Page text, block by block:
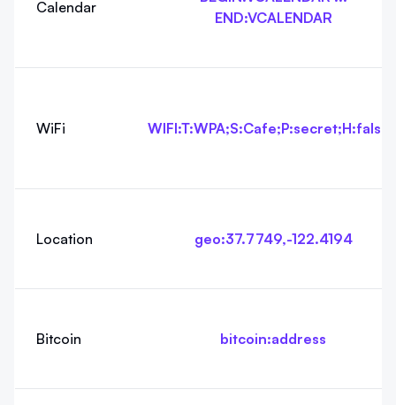
Calendar
END:VCALENDAR
WiFi
Location geo:37.7749,-122.4194
Bitcoin bitcoin:address